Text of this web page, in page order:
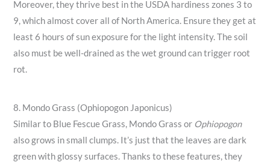
Moreover, they thrive best in the USDA hardiness zones 3 to
9, which almost cover all of North America. Ensure they get at
least 6 hours of sun exposure for the light intensity. The soil
also must be well-drained as the wet ground can trigger root
rot.
8. Mondo Grass (Ophiopogon Japonicus)
Similar to Blue Fescue Grass, Mondo Grass or Ophiopogon
also grows in small clumps. It’s just that the leaves are dark
green with glossy surfaces. Thanks to these features, they